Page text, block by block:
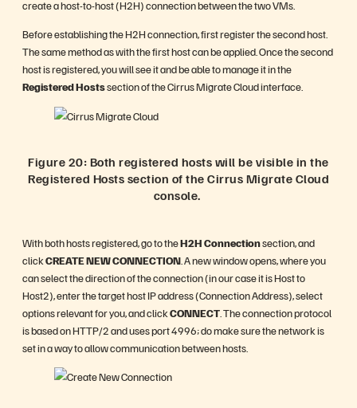
create a host-to-host (H2H) connection between the two VMs.
Before establishing the H2H connection, first register the second host.
The same method as with the first host can be applied. Once the second
host is registered, you will see it and be able to manage it in the
Registered Hostssection of the Cirrus Migrate Cloud interface.
Figure 20: Both registered hosts will be visible in the
Registered Hosts section of the Cirrus Migrate Cloud
console.
With both hosts registered, go to theH2H Connectionsection, and
clickCREATE NEW CONNECTION . A new window opens, where you
can select the direction of the connection (in our case it is Host to
Host2), enter the target host IP address (Connection Address), select
options relevant for you, and clickCONNECT . The connection protocol
is based on HTTP/2 and uses port 4996; do make sure the network is
set in a way to allow communication between hosts.